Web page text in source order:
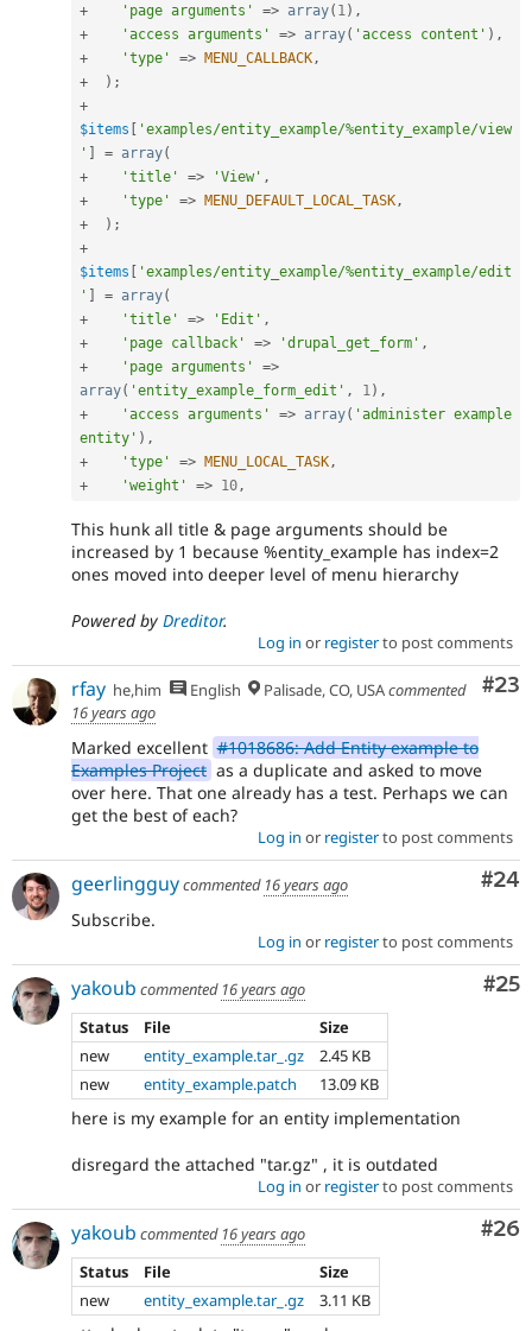
+
'page arguments' => array( 1 ) ,
+
'access arguments' => array( 'access content' ) ,
+
'type' => MENU_CALLBACK ,
+
) ;
+
$items [ 'examples/entity_example/%entity_example/view
' ] = array(
+
'title' => 'View' ,
+
'type' => MENU_DEFAULT_LOCAL_TASK ,
+
) ;
+
$items [ 'examples/entity_example/%entity_example/edit
' ] = array(
+
'title' => 'Edit' ,
+
'page callback' => 'drupal_get_form' ,
+
'page arguments' =>
array( 'entity_example_form_edit' , 1 ) ,
+
'access arguments' => array( 'administer example
entity' ) ,
+
'type' => MENU_LOCAL_TASK ,
+
'weight' => 10 ,
This hunk all title & page arguments should be
increased by 1 because %entity_example has index=2
ones moved into deeper level of menu hierarchy
Powered by Dreditor.
Log in or registerto post comments
#23
rfay he,him English Palisade, CO, USAcommented
16 years ago
Marked excellent #1018686: Add Entity example to
Examples Project as a duplicate and asked to move
over here. That one already has a test. Perhaps we can
get the best of each?
Log in or registerto post comments
#24
geerlingguycommented 16 years ago
Subscribe.
Log in or registerto post comments
#25
yakoub commented 16 years ago
Status
File
Size
new
entity_example.tar_.gz
2.45 KB
new
entity_example.patch 13.09 KB
here is my example for an entity implementation
disregard the attached "tar.gz" , it is outdated
Log in or registerto post comments
#26
yakoub commented 16 years ago
Status
File
Size
new
entity_example.tar_.gz 3.11 KB